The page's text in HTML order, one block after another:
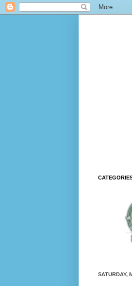
SATURDAY,